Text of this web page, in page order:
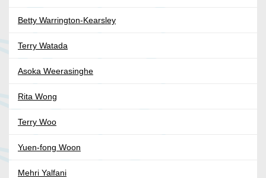
Betty Warrington-Kearsley
Terry Watada
Asoka Weerasinghe
Rita Wong
Terry Woo
Yuen-fong Woon
Mehri Yalfani